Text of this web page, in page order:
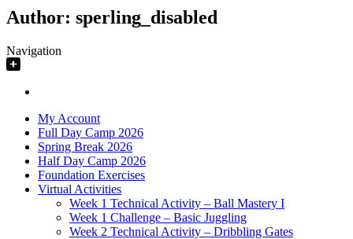
Author: sperling_disabled
Navigation
My Account
Full Day Camp 2026
Spring Break 2026
Half Day Camp 2026
Foundation Exercises
Virtual Activities
Week 1 Technical Activity – Ball Mastery I
Week 1 Challenge – Basic Juggling
Week 2 Technical Activity – Dribbling Gates